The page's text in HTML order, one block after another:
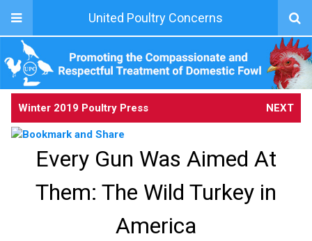
United Poultry Concerns
Winter 2019 Poultry Press NEXT
Every Gun Was Aimed At
Them: The Wild Turkey in
America